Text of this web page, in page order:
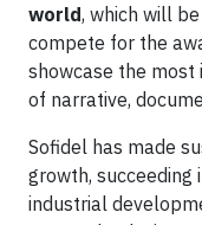
world, which will
compete for the
showcase the most
of narrative,
Sofidel has made
growth,
industrial